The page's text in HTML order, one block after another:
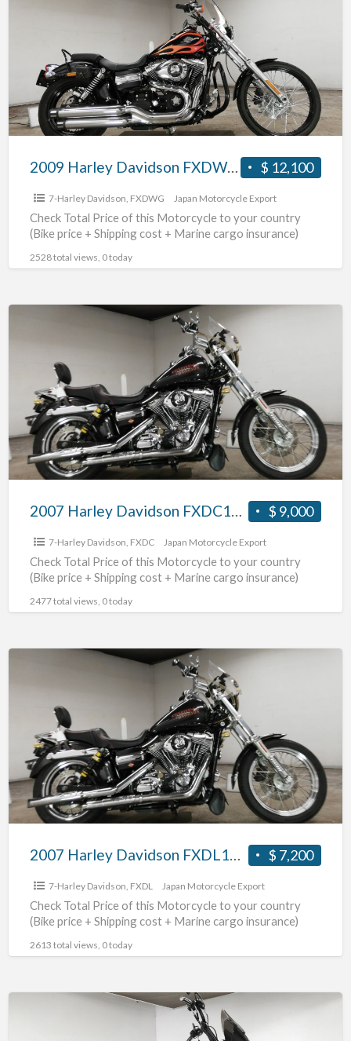
Davidson
#70312365483
$ 12,100
2009 Harley Davidson FXDWG1580 #70312365483
7-Harley Davidson FXDWG Japan Motorcycle Export
Check Total Price of this Motorcycle to your country
(Bike price + Shipping cost + Marine cargo insurance)
2528 total views, 0 today
FXDC1580
#70312365482
$ 9,000
2007 Harley Davidson FXDC1580 #70312365482
7-Harley Davidson FXDC Japan Motorcycle Export
Check Total Price of this Motorcycle to your country
(Bike price + Shipping cost + Marine cargo insurance)
2477 total views, 0 today
FXDL1580
#70312365481
$ 7,200
2007 Harley Davidson FXDL1580 #70312365481
7-Harley Davidson FXDL Japan Motorcycle Export
Check Total Price of this Motorcycle to your country
(Bike price + Shipping cost + Marine cargo insurance)
2613 total views, 0 today